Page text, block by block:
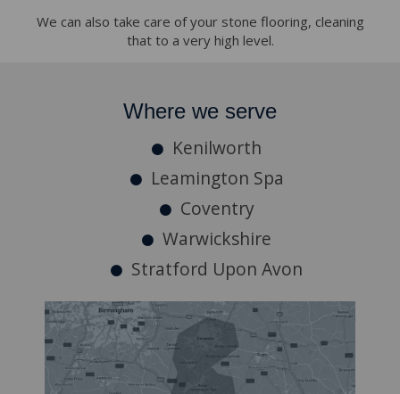
We can also take care of your stone flooring, cleaning
that to a very high level.
Where we serve
Kenilworth
Leamington Spa
Coventry
Warwickshire
Stratford Upon Avon